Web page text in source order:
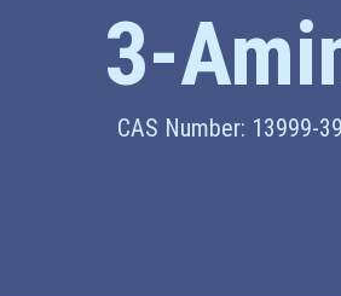
3-
CAS Number: 13999-